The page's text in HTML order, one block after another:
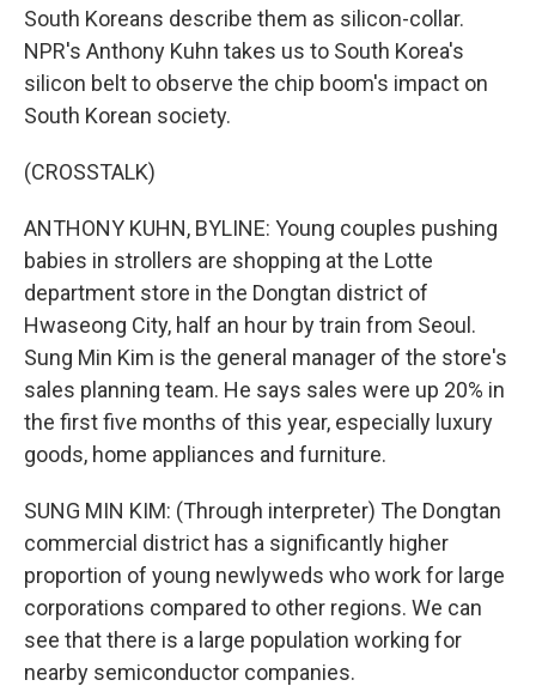
South Koreans describe them as silicon-collar.
NPR's Anthony Kuhn takes us to South Korea's
silicon belt to observe the chip boom's impact on
South Korean society.
(CROSSTALK)
ANTHONY KUHN, BYLINE: Young couples pushing
babies in strollers are shopping at the Lotte
department store in the Dongtan district of
Hwaseong City, half an hour by train from Seoul.
Sung Min Kim is the general manager of the store's
sales planning team. He says sales were up 20% in
the first five months of this year, especially luxury
goods, home appliances and furniture.
SUNG MIN KIM: (Through interpreter) The Dongtan
commercial district has a significantly higher
proportion of young newlyweds who work for large
corporations compared to other regions. We can
see that there is a large population working for
nearby semiconductor companies.